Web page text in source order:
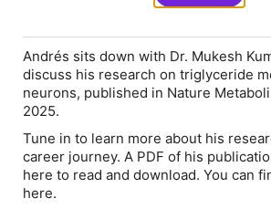
Andrés sits down with Dr. Mukesh
discuss his research on triglyceride
neurons, published in Nature
2025.
Tune in to learn more about his
career journey. A PDF of his
here to read and download. You can
here.